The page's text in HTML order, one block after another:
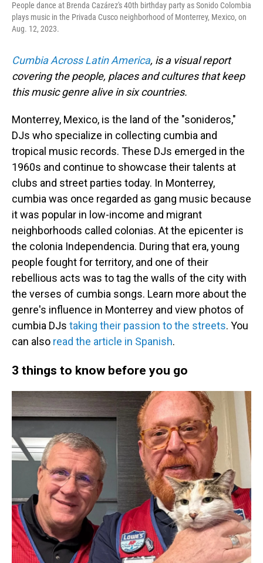
People dance at Brenda Cazárez's 40th birthday party as Sonido Colombia
plays music in the Privada Cusco neighborhood of Monterrey, Mexico, on
Aug. 12, 2023.
Cumbia Across Latin America, is a visual report
covering the people, places and cultures that keep
this music genre alive in six countries.
Monterrey, Mexico, is the land of the "sonideros,"
DJs who specialize in collecting cumbia and
tropical music records. These DJs emerged in the
1960s and continue to showcase their talents at
clubs and street parties today. In Monterrey,
cumbia was once regarded as gang music because
it was popular in low-income and migrant
neighborhoods called colonias. At the epicenter is
the colonia Independencia. During that era, young
people fought for territory, and one of their
rebellious acts was to tag the walls of the city with
the verses of cumbia songs. Learn more about the
genre's influence in Monterrey and view photos of
cumbia DJs taking their passion to the streets. You
can also read the article in Spanish.
3 things to know before you go